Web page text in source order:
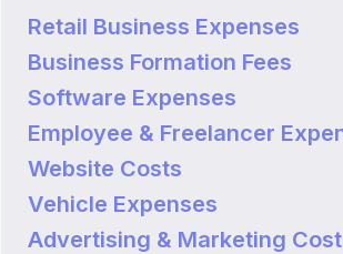
Retail Business Expenses
Business Formation Fees
Software Expenses
Employee & Freelancer
Website Costs
Vehicle Expenses
Advertising & Marketing